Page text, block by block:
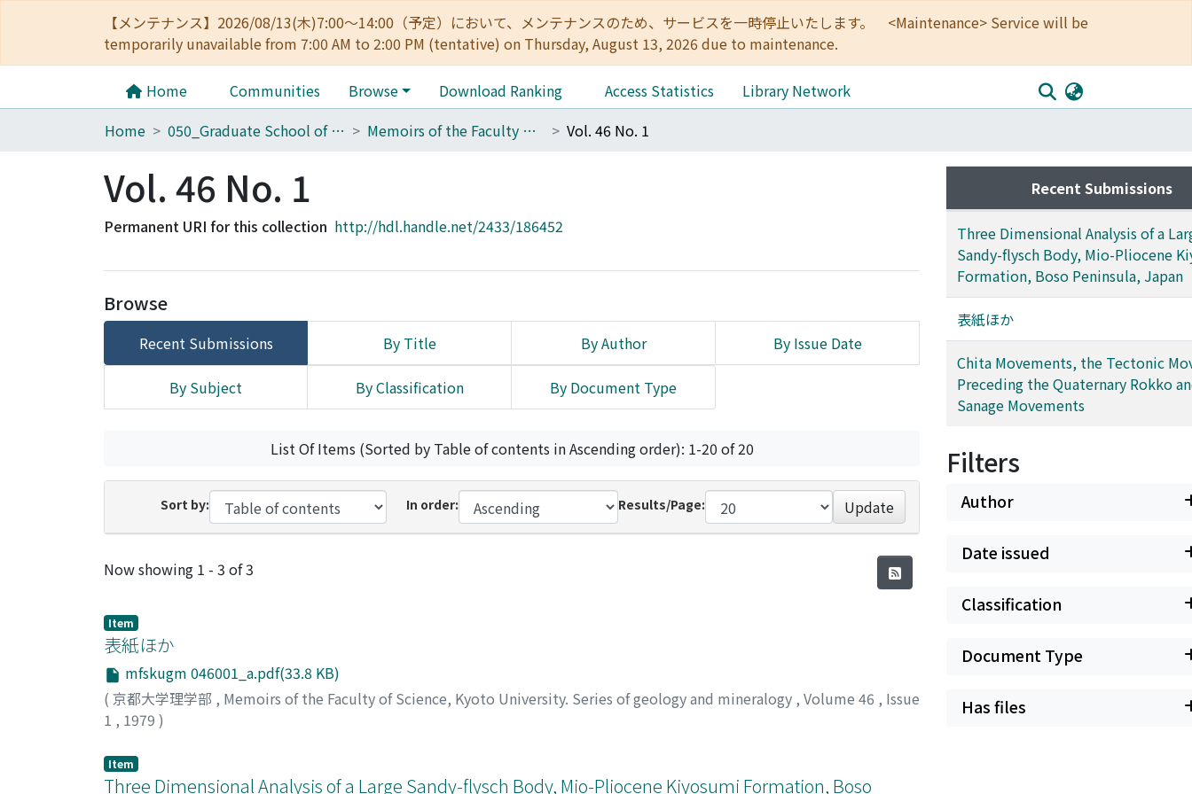
【メンテナンス】2026/08/13(木)7:00～14:00（予定）において、メンテナンスのため、サービスを一時停止いたします。 <Maintenance> Service will be
temporarily unavailable from 7:00 AM to 2:00 PM (tentative) on Thursday, August 13, 2026 due to maintenance.
Home Communities Browse Download Ranking Access Statistics
Library Network
Home
050_Graduate School of Science Memoirs of the Faculty of Science, Kyoto University. Series of Geology and Mineralogy Vol. 46 No. 1
Vol. 46 No. 1
Permanent URI for this collection http://hdl.handle.net/2433/186452
Browse
Recent Submissions By Title By Author By Issue Date
By Subject By Classification By Document Type
List Of Items (Sorted by Table of contents in Ascending order): 1-20 of 20
Sort by: In order: Results/Page: Update
Recent Submissions
Now showing 1 - 3 of 3
Item
表紙ほか
mfskugm 046001_a.pdf(33.8 KB)
( 京都大学理学部 , Memoirs of the Faculty of Science, Kyoto University. Series of geology and mineralogy , Volume 46 , Issue
1 , 1979 )
Item
Three Dimensional Analysis of a Large Sandy-flysch Body, Mio-Pliocene Kiyosumi Formation, Boso
Recent Submissions
Three Dimensional Analysis of a
Sandy-flysch Body, Mio-Pliocene
Formation, Boso Peninsula, Japan
表紙ほか
Chita Movements, the Tectonic
Preceding the Quaternary Rokko
Sanage Movements
Filters
Author
Date issued
Classification
Document Type
Has files